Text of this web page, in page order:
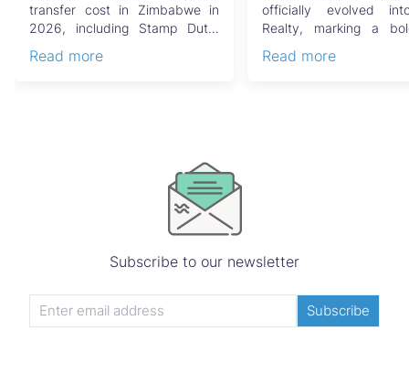
Guide
transfer cost in Zimbabwe in
2026, including Stamp Duty,
Read more
Generation of
Real Estate
officially evolved
Realty, marking a
Read more
Subscribe to our newsletter
Subscribe